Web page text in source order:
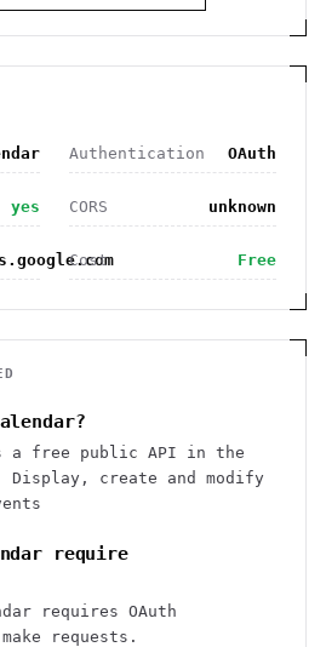
Authentication OAuth
yes CORS unknown
Cost Free
a free public API in the
Display, create and modify
require
requires OAuth
requests.